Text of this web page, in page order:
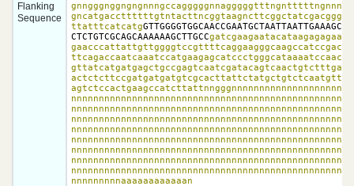
Flanking
Sequence
ttatttcatcatg
CTCTGTCGCAGCAAAAAAGCTTGCC
nnnnnnnnnaaaaaaaaaaaan